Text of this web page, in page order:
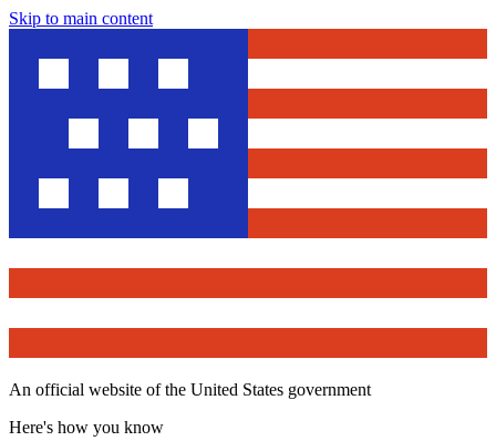
Skip to main content
An official website of the United States government
Here's how you know